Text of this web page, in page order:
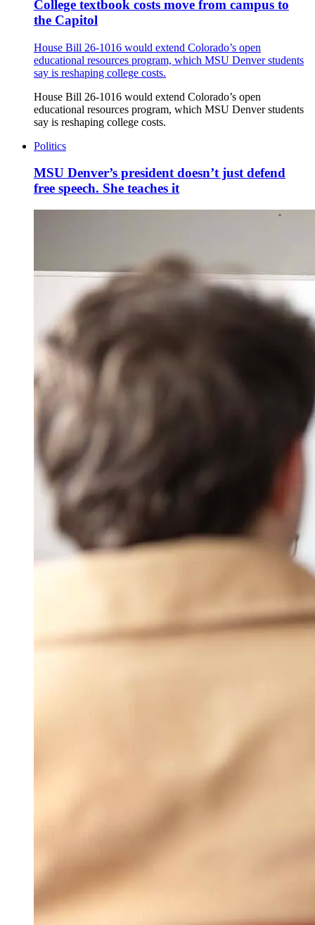
College textbook costs move from campus to
the Capitol
House Bill 26-1016 would extend Colorado’s open
educational resources program, which MSU Denver students
say is reshaping college costs.
House Bill 26-1016 would extend Colorado’s open
educational resources program, which MSU Denver students
say is reshaping college costs.
Politics
MSU Denver’s president doesn’t just defend
free speech. She teaches it